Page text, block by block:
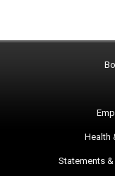
Health
Statements